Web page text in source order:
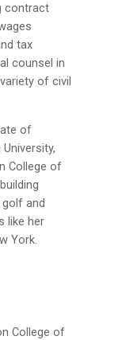
contract
tax
counsel in
of civil
of
College of
and
like her
York.
College of